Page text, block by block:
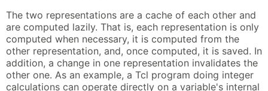
The two representations are a cache of each other and
are computed lazily. That is, each representation is only
computed when necessary, it is computed from the
other representation, and, once computed, it is saved. In
addition, a change in one representation invalidates the
other one. As an example, a Tcl program doing integer
calculations can operate directly on a variable's internal